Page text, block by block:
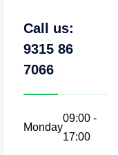
Call us:
9315 86
7066
Monday
09:00 -
17:00